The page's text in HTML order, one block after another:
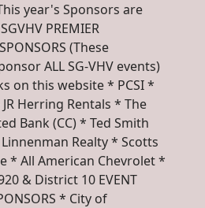
year's Sponsors are
PREMIER
(These
ALL SG-VHV events)
on this website * PCSI *
Herring Rentals * The
Bank (CC) * Ted Smith
Realty * Scotts
* All American Chevrolet *
& District 10 EVENT
* City of